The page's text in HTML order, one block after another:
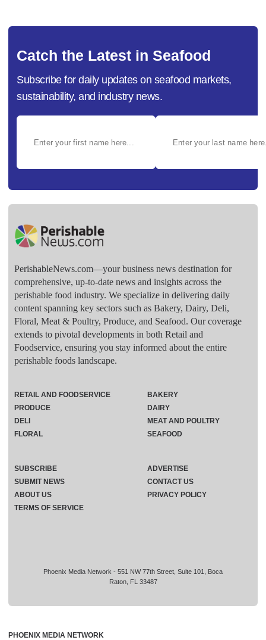
Catch the Latest in Seafood
Subscribe for daily updates on seafood markets,
sustainability, and industry news.
PerishableNews.com—​your business news destination for
comprehensive, up-to-date news and insights across the
perishable food industry. We specialize in delivering daily
content spanning key sectors such as Bakery, Dairy, Deli,
Floral, Meat & Poultry, Produce, and Seafood. Our coverage
extends to pivotal developments in both Retail and
Foodservice, ensuring you stay informed about the entire
perishable foods landscape.
Phoenix Media Network - 551 NW 77th Street, Suite 101, Boca
Raton, FL 33487
RETAIL AND FOODSERVICE
PRODUCE
DELI
FLORAL
BAKERY
DAIRY
MEAT AND POULTRY
SEAFOOD
SUBSCRIBE
ADVERTISE
SUBMIT NEWS
CONTACT US
ABOUT US
PRIVACY POLICY
TERMS OF SERVICE
PHOENIX MEDIA NETWORK